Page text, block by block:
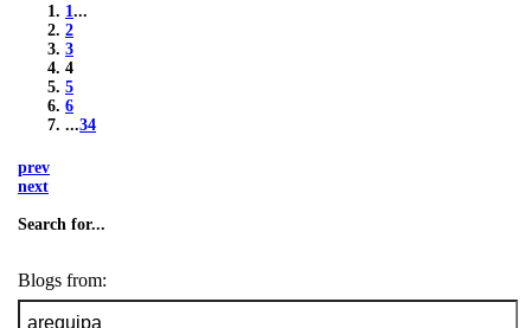
1 ...
2
3
4
5
6
...34
prev
next
Search for...
Blogs from: